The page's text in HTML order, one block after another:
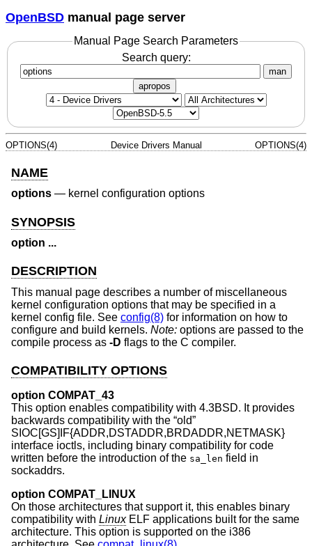
OpenBSD manual page server
Manual Page Search Parameters
Search query:
man
apropos
OPTIONS(4) Device Drivers Manual OPTIONS(4)
NAME
options — kernel configuration options
SYNOPSIS
option ...
DESCRIPTION
This manual page describes a number of miscellaneous
kernel configuration options that may be specified in a
kernel config file. See config(8) for information on how to
configure and build kernels. Note: options are passed to the
compile process as -D flags to the C compiler.
COMPATIBILITY OPTIONS
option COMPAT_43
This option enables compatibility with 4.3BSD. It provides
backwards compatibility with the “old”
SIOC[GS]IF{ADDR,DSTADDR,BRDADDR,NETMASK}
interface ioctls, including binary compatibility for code
written before the introduction of the sa_len field in
sockaddrs.
option COMPAT_LINUX
On those architectures that support it, this enables binary
compatibility with LinuxELF applications built for the same
architecture. This option is supported on the i386